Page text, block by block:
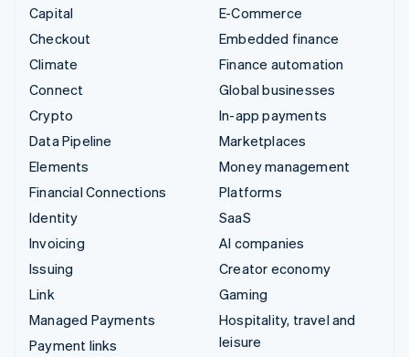
Capital
Checkout
Climate
Connect
Crypto
Data Pipeline
Elements
Financial Connections
Identity
Invoicing
Issuing
Link
Managed Payments
Payment links
E-Commerce
Embedded finance
Finance automation
Global businesses
In-app payments
Marketplaces
Money management
Platforms
SaaS
AI companies
Creator economy
Gaming
Hospitality, travel and
leisure